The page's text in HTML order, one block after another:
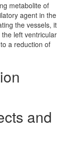
metabolite of
agent in the
the vessels, it
left ventricular
a reduction of
and